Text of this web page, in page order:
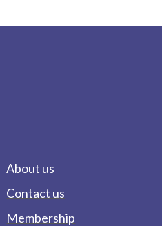
About us
Contact us
Membership